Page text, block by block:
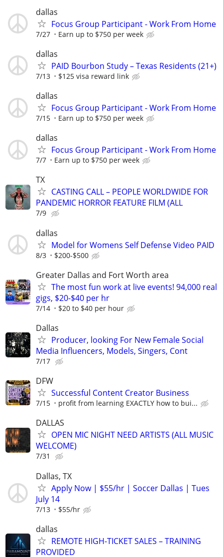
dallas
Focus Group Participant - Work From Home
7/27 Earn up to $750 per week
dallas
PAID Bourbon Study – Texas Residents (21+)
7/13 $125 visa reward link
dallas
Focus Group Participant - Work From Home
7/15 Earn up to $750 per week
dallas
Focus Group Participant - Work From Home
7/7 Earn up to $750 per week
TX
CASTING CALL – PEOPLE WORLDWIDE FOR
PANDEMIC HORROR FEATURE FILM (ALL
7/9
dallas
Model for Womens Self Defense Video PAID
8/3 $200-$500
Greater Dallas and Fort Worth area
The most fun work at live events! 94,000 real
gigs, $20-$40 per hr
7/14 $20 to $40 per hour
Dallas
Producer, looking For New Female Social
Media Influencers, Models, Singers, Cont
7/17
DFW
Successful Content Creator Business
7/15 profit from learning EXACTLY how to bui...
DALLAS
OPEN MIC NIGHT NEED ARTISTS (ALL MUSIC
WELCOME)
7/31
Dallas, TX
Apply Now | $55/hr | Soccer Dallas | Tues
July 14
7/13 $55/hr
dallas
REMOTE HIGH-TICKET SALES – TRAINING
PROVIDED